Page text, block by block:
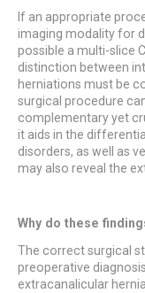
If an appropriate
imaging modality for
possible a multi-slice
distinction between
herniations must be
surgical procedure
complementary yet
it aids in the
disorders, as well as
may also reveal the
Why do these
The correct surgical
preoperative
extracanalicular